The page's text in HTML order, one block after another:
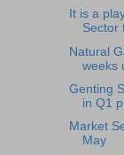
It is a
Sector
Natural
weeks
Genting
in Q1
Market
May